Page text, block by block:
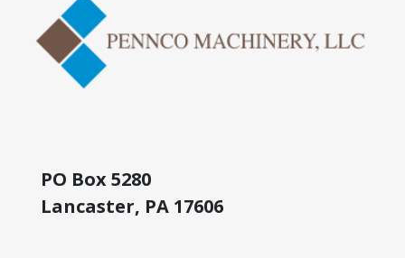
PO Box 5280
Lancaster, PA 17606